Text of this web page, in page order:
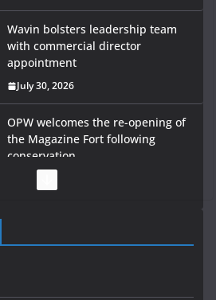
Wavin bolsters leadership team
with commercial director
appointment
July 30, 2026
OPW welcomes the re-opening of
the Magazine Fort following
conservation
€175m rural water investment